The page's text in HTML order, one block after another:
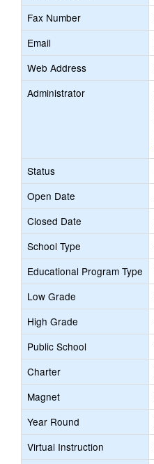
Fax Number
Email
Web Address
Administrator
Status
Open Date
Closed Date
School Type
Educational Program Type
Low Grade
High Grade
Public School
Charter
Magnet
Year Round
Virtual Instruction